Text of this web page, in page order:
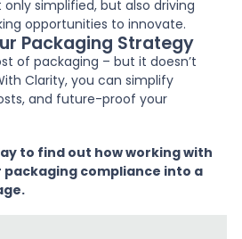
simplified, but also driving
opportunities to innovate.
Packaging Strategy
of packaging – but it doesn’t
Clarity, you can simplify
and future-proof your
to find out how working with
compliance into a